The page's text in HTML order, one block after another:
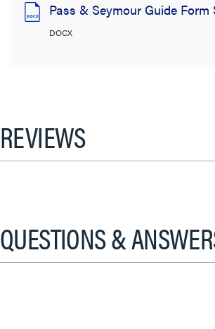
Pass & Seymour Guide Form
DOCX
REVIEWS
QUESTIONS &